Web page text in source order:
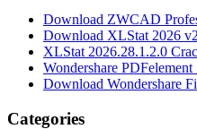
Download ZWCAD
Download XLStat 2026
XLStat 2026.28.1.2.0
Wondershare
Download Wondershare
Categories